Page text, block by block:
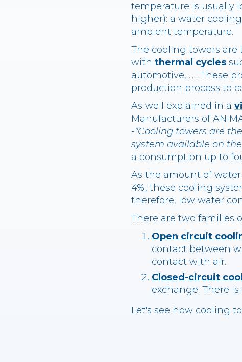
temperature is usually
higher): a water
ambient temperature.
The cooling towers
with thermal cycles
automotive, ... . These
production process to
As well explained in a
Manufacturers of
-"Cooling towers are
system available on
a consumption up to
As the amount of
4%, these cooling
therefore, low water
There are two families
Open circuit
contact between
contact with air.
Closed-circuit
exchange. There
Let's see how cooling